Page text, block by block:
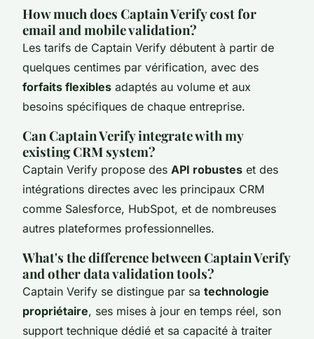
How much does Captain Verify cost for
email and mobile validation?
Les tarifs de Captain Verify débutent à partir de
quelques centimes par vérification, avec des
forfaits flexibles adaptés au volume et aux
besoins spécifiques de chaque entreprise.
Can Captain Verify integrate with my
existing CRM system?
Captain Verify propose des API robustes et des
intégrations directes avec les principaux CRM
comme Salesforce, HubSpot, et de nombreuses
autres plateformes professionnelles.
What's the difference between Captain Verify
and other data validation tools?
Captain Verify se distingue par sa technologie
propriétaire, ses mises à jour en temps réel, son
support technique dédié et sa capacité à traiter